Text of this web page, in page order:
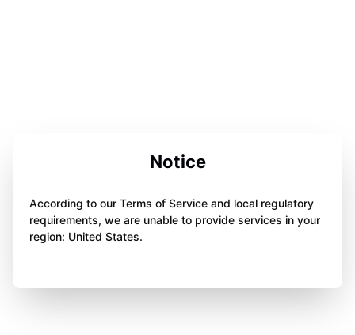
Notice
According to our Terms of Service and local regulatory
requirements, we are unable to provide services in your
region: United States.